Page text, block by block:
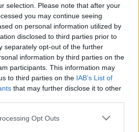
selection. Please note that after your
you may continue seeing
on personal information utilized by
disclosed to third parties prior to
separately opt-out of the further
information by third parties on the
participants. This information may
to third parties on the IAB’s List of
that may further disclose it to other
app uses one or more Google
Opt Outs
ruhák a Brit Awards-on! Egy 30